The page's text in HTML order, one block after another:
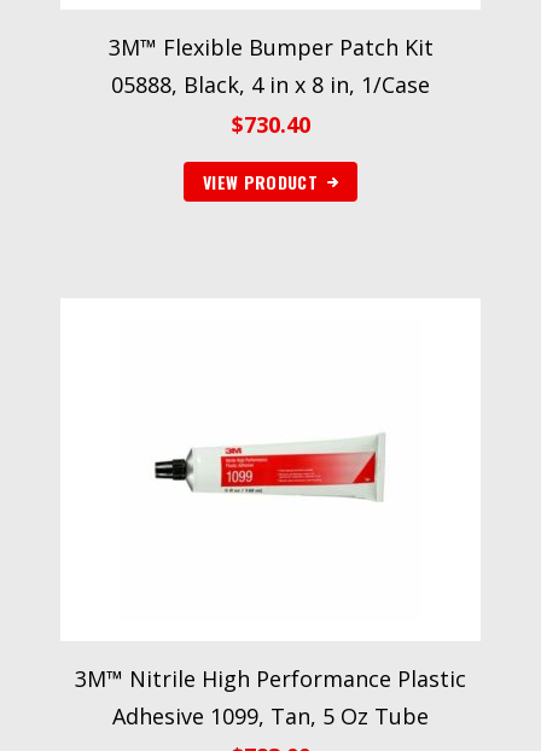
3M™ Flexible Bumper Patch Kit
05888, Black, 4 in x 8 in, 1/Case
$730.40
VIEW PRODUCT
3M™ Nitrile High Performance Plastic
Adhesive 1099, Tan, 5 Oz Tube